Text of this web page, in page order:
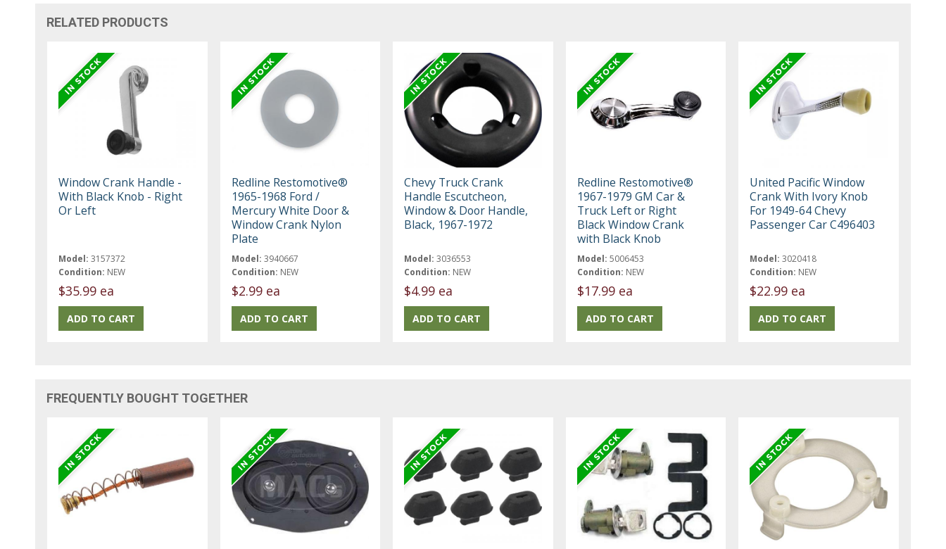
RELATED PRODUCTS
Window Crank Handle -
With Black Knob - Right
Or Left
Model: 3157372
Condition: NEW
$35.99 ea
Redline Restomotive®
1965-1968 Ford /
Mercury White Door &
Window Crank Nylon
Plate
Model: 3940667
Condition: NEW
$2.99 ea
Chevy Truck Crank
Handle Escutcheon,
Window & Door Handle,
Black, 1967-1972
Model: 3036553
Condition: NEW
$4.99 ea
Redline Restomotive®
1967-1979 GM Car &
Truck Left or Right
Black Window Crank
with Black Knob
Model: 5006453
Condition: NEW
$17.99 ea
United Pacific Window
Crank With Ivory Knob
For 1949-64 Chevy
Passenger Car C496403
Model: 3020418
Condition: NEW
$22.99 ea
FREQUENTLY BOUGHT TOGETHER